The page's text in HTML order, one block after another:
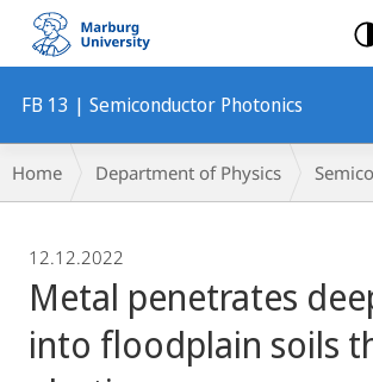
mobile
navigation
FB 13 | Semiconductor Photonics
Breadcrumb-
Navigation
Home Department of Physics
12.12.2022
Metal penetrates
into floodplain soils